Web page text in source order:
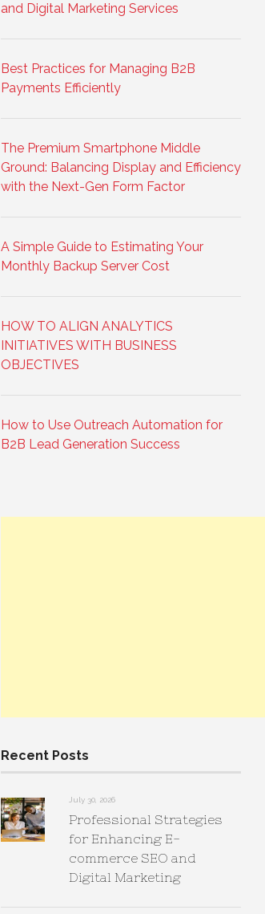
and Digital Marketing Services
Best Practices for Managing B2B
Payments Efficiently
The Premium Smartphone Middle
Ground: Balancing Display and Efficiency
with the Next-Gen Form Factor
A Simple Guide to Estimating Your
Monthly Backup Server Cost
HOW TO ALIGN ANALYTICS
INITIATIVES WITH BUSINESS
OBJECTIVES
How to Use Outreach Automation for
B2B Lead Generation Success
Recent Posts
July 30, 2026
Professional Strategies
for Enhancing E-
commerce SEO and
Digital Marketing